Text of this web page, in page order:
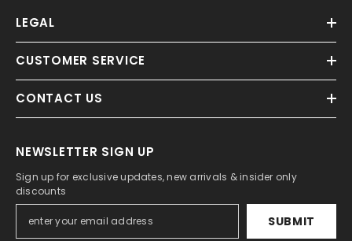
LEGAL
CUSTOMER SERVICE
CONTACT US
NEWSLETTER SIGN UP
Sign up for exclusive updates, new arrivals & insider only
discounts
SUBMIT